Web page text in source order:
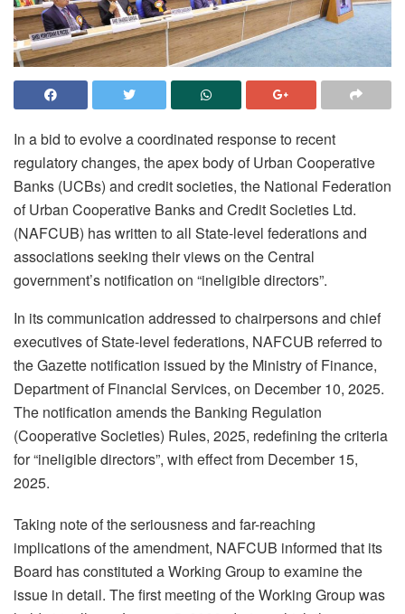
In a bid to evolve a coordinated response to recent
regulatory changes, the apex body of Urban Cooperative
Banks (UCBs) and credit societies, the National Federation
of Urban Cooperative Banks and Credit Societies Ltd.
(NAFCUB) has written to all State-level federations and
associations seeking their views on the Central
government’s notification on “ineligible directors”.
In its communication addressed to chairpersons and chief
executives of State-level federations, NAFCUB referred to
the Gazette notification issued by the Ministry of Finance,
Department of Financial Services, on December 10, 2025.
The notification amends the Banking Regulation
(Cooperative Societies) Rules, 2025, redefining the criteria
for “ineligible directors”, with effect from December 15,
2025.
Taking note of the seriousness and far-reaching
implications of the amendment, NAFCUB informed that its
Board has constituted a Working Group to examine the
issue in detail. The first meeting of the Working Group was